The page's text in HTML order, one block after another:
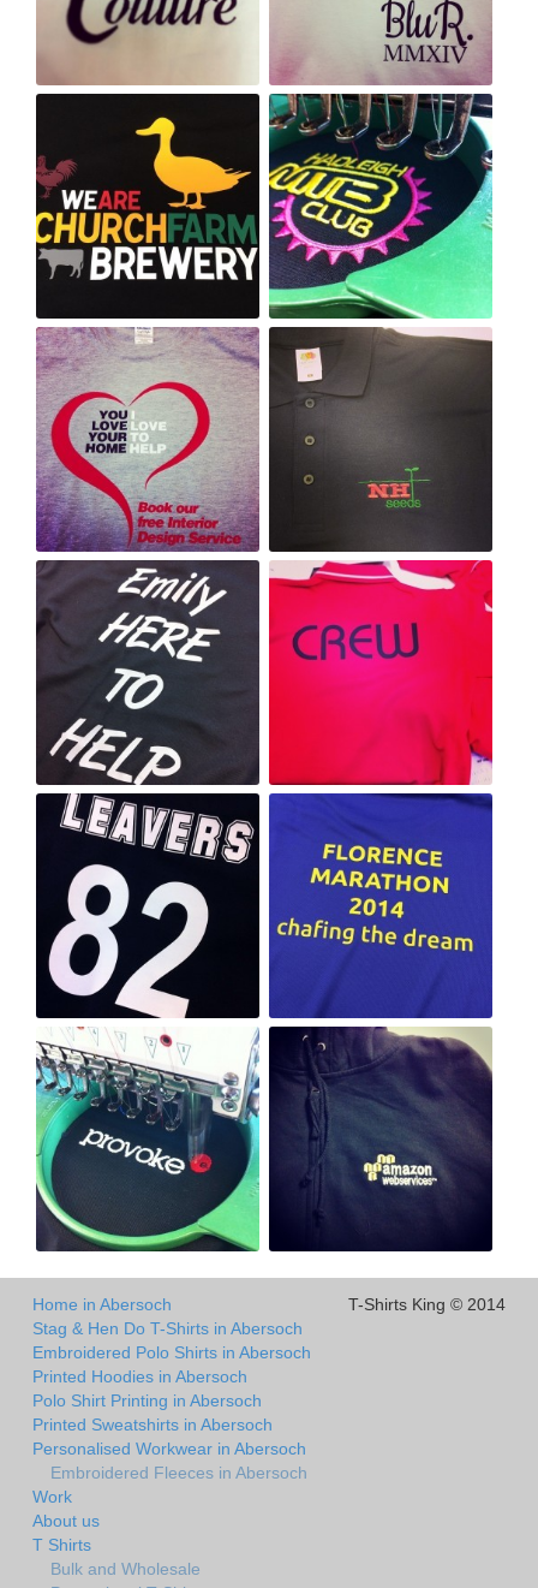
Home in Abersoch
Stag & Hen Do T-Shirts in Abersoch
Embroidered Polo Shirts in Abersoch
Printed Hoodies in Abersoch
Polo Shirt Printing in Abersoch
Printed Sweatshirts in Abersoch
Personalised Workwear in Abersoch
Embroidered Fleeces in Abersoch
Work
About us
T Shirts
Bulk and Wholesale
T-Shirts King © 2014